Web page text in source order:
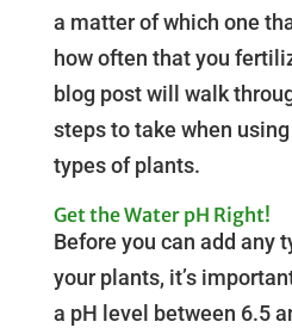
a matter of which one
how often that you
blog post will walk
steps to take when
types of plants.
Get the Water pH Right!
Before you can add any
your plants, it’s
a pH level between 6.5